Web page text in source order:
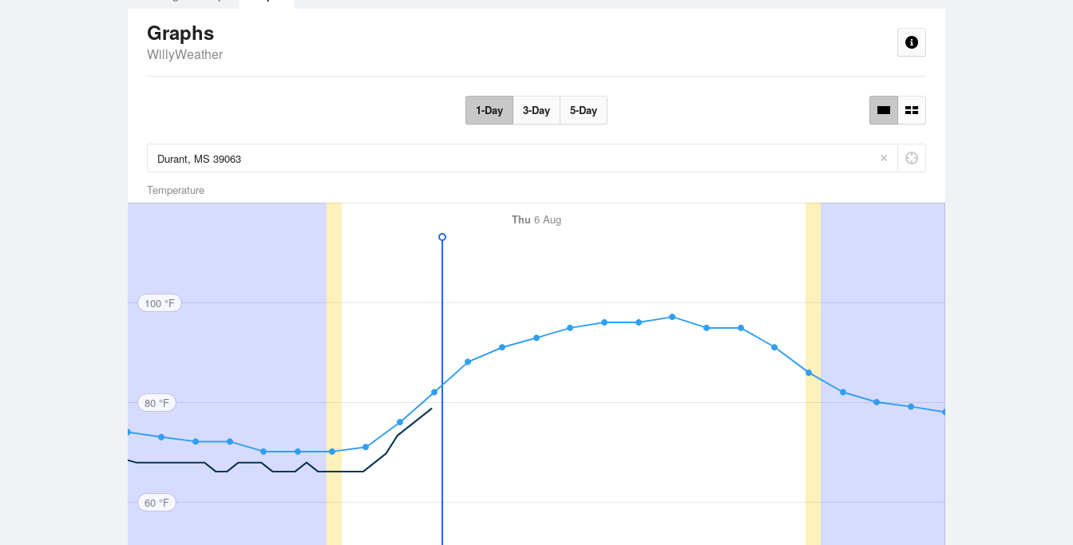
Graphs
WillyWeather
1-Day 3-Day 5-Day
Temperature
Thu 6 Aug
100 °F
80 °F
60 °F